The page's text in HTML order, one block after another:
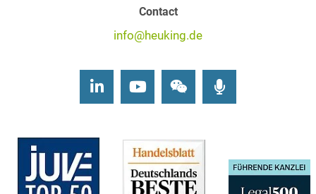
Contact
info@heuking.de
LinkedInYoutubeWechat